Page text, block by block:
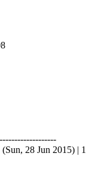
28 Jun 2015) | 1